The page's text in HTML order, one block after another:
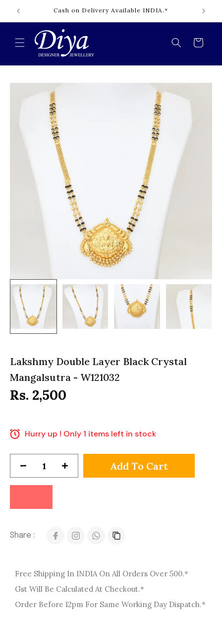
Skip to
content
Cash on Delivery Available INDIA.*
Cart
Lakshmy Double Layer Black Crystal
Mangalsutra - W121032
Rs. 2,500
Hurry up ! Only 1 items left in stock
Add To Cart
Share :
Free Shipping In INDIA On All Orders Over 500.*
Gst Will Be Calculated At Checkout.*
Order Before 12pm For Same Working Day Dispatch.*